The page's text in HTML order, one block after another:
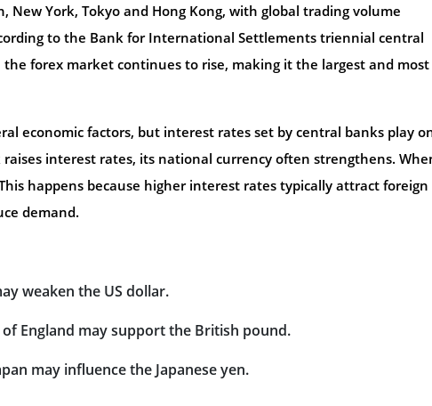
New York, Tokyo and Hong Kong, with global trading volume
to the Bank for International Settlements triennial central
forex market continues to rise, making it the largest and most
economic factors, but interest rates set by central banks play
interest rates, its national currency often strengthens.
happens because higher interest rates typically attract foreign
demand.
weaken the US dollar.
England may support the British pound.
may influence the Japanese yen.